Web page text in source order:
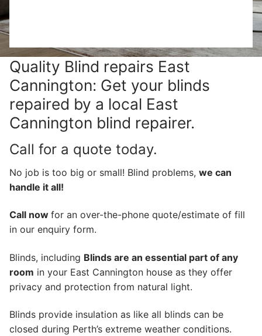
Quality Blind repairs East
Cannington: Get your blinds
repaired by a local East
Cannington blind repairer.
Call for a quote today.
No job is too big or small! Blind problems, we can
handle it all!
Call now for an over-the-phone quote/estimate of fill
in our enquiry form.
Blinds, including Blinds are an essential part of any
room in your East Cannington house as they offer
privacy and protection from natural light.
Blinds provide insulation as like all blinds can be
closed during Perth’s extreme weather conditions.